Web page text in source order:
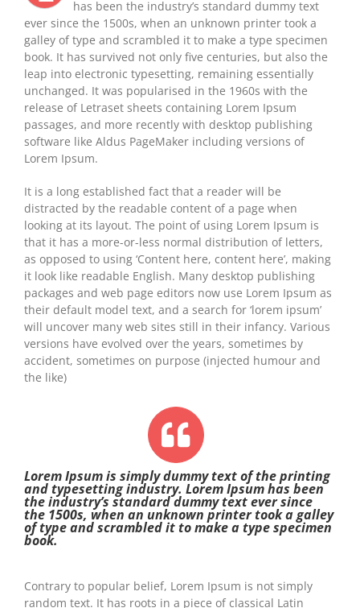
has been the industry’s standard dummy text
ever since the 1500s, when an unknown printer took a
galley of type and scrambled it to make a type specimen
book. It has survived not only five centuries, but also the
leap into electronic typesetting, remaining essentially
unchanged. It was popularised in the 1960s with the
release of Letraset sheets containing Lorem Ipsum
passages, and more recently with desktop publishing
software like Aldus PageMaker including versions of
Lorem Ipsum.
It is a long established fact that a reader will be
distracted by the readable content of a page when
looking at its layout. The point of using Lorem Ipsum is
that it has a more-or-less normal distribution of letters,
as opposed to using ‘Content here, content here’, making
it look like readable English. Many desktop publishing
packages and web page editors now use Lorem Ipsum as
their default model text, and a search for ‘lorem ipsum’
will uncover many web sites still in their infancy. Various
versions have evolved over the years, sometimes by
accident, sometimes on purpose (injected humour and
the like)
Lorem Ipsum is simply dummy text of the printing
and typesetting industry. Lorem Ipsum has been
the industry’s standard dummy text ever since
the 1500s, when an unknown printer took a galley
of type and scrambled it to make a type specimen
book.
Contrary to popular belief, Lorem Ipsum is not simply
random text. It has roots in a piece of classical Latin